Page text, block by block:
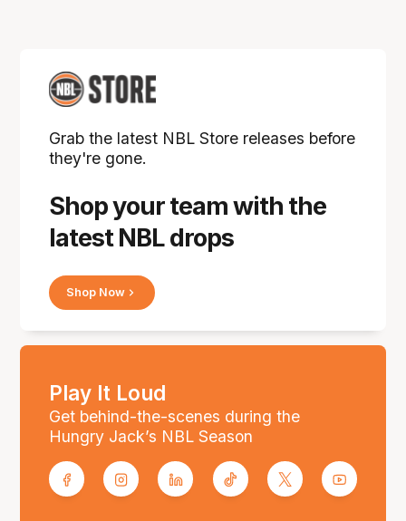
Shop your team with the
latest NBL drops
Grab the latest NBL Store releases before
they're gone.
Shop Now
Play It Loud
Get behind-the-scenes during the
Hungry Jack’s NBL Season